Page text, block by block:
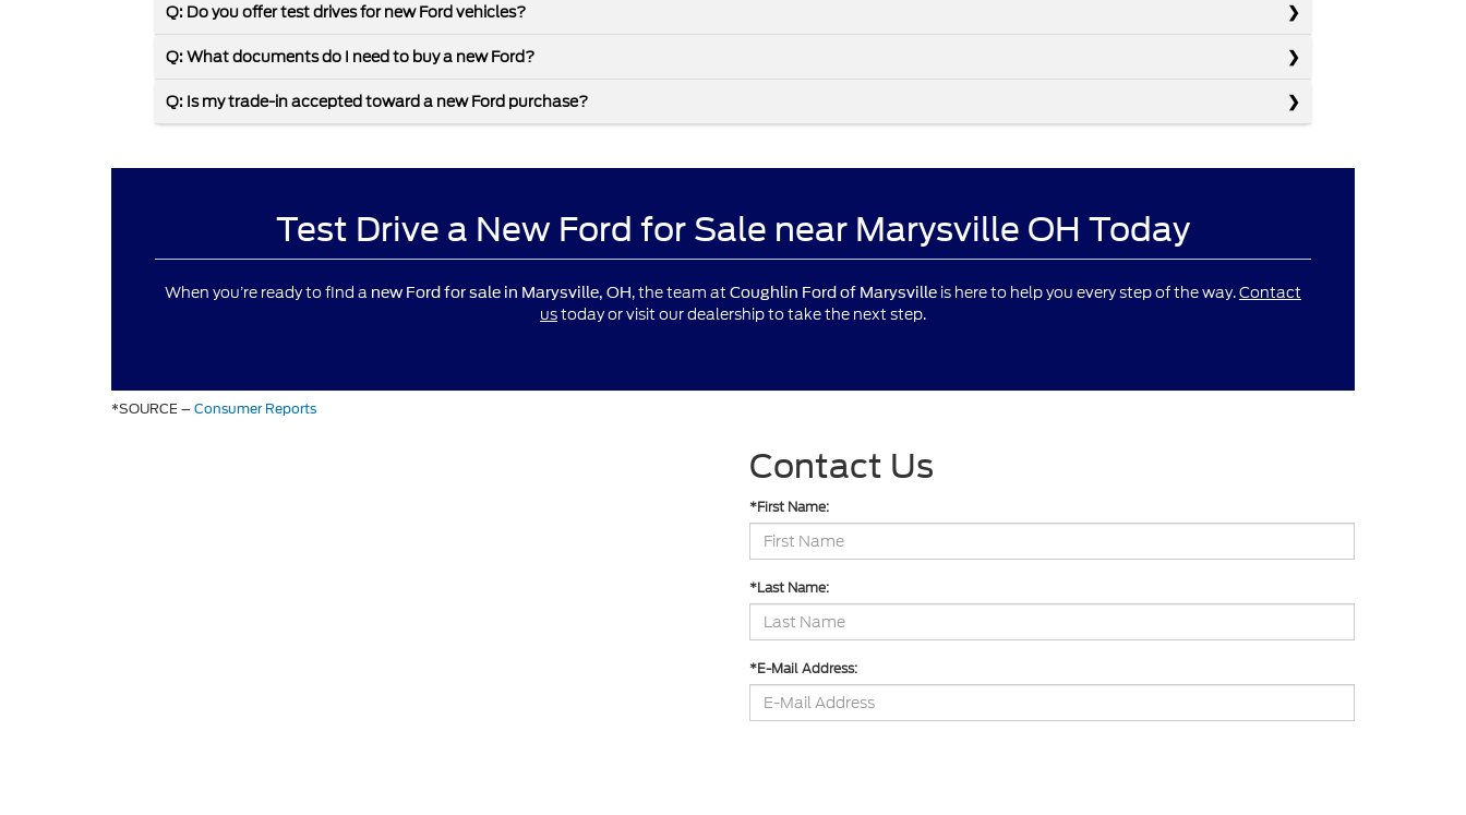
Q: Do you offer test drives for new Ford vehicles?
Q: What documents do I need to buy a new Ford?
Q: Is my trade-in accepted toward a new Ford purchase?
Test Drive a New Ford for Sale near Marysville OH Today
When you’re ready to find a new Ford for sale in Marysville, OH, the team at Coughlin Ford of Marysville is here to help you every step of the way.Contact
ustoday or visit our dealership to take the next step.
*SOURCE – Consumer Reports
Contact Us
*First Name:
*Last Name:
*E-Mail Address: